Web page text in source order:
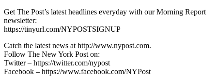
Get The Post’s latest headlines everyday with our Morning Report
newsletter:
https://tinyurl.com/NYPOSTSIGNUP
Catch the latest news at http://www.nypost.com.
Follow The New York Post on:
Twitter – https://twitter.com/nypost
Facebook – https://www.facebook.com/NYPost